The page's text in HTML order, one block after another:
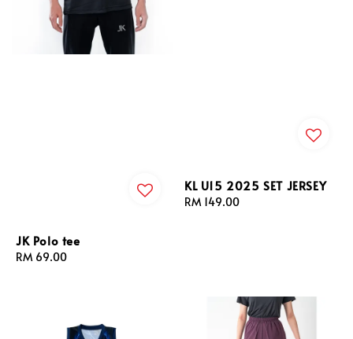
JK Polo tee
Regular
RM 69.00
KL U15 2025 SET JERSEY
Regular
RM 149.00